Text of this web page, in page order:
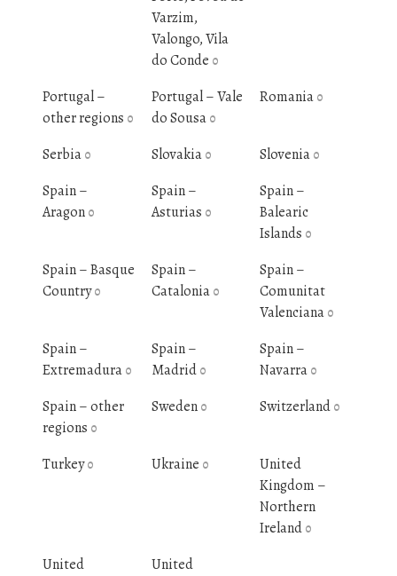
Varzim,
Valongo, Vila
do Conde 0
Portugal –
other regions 0
Portugal – Vale
do Sousa 0
Romania 0
Serbia 0 Slovakia 0 Slovenia 0
Spain –
Aragon 0
Spain –
Asturias 0
Spain –
Balearic
Islands 0
Spain – Basque
Country0
Spain –
Catalonia 0
Spain –
Comunitat
Valenciana 0
Spain –
Extremadura 0
Spain –
Madrid 0
Spain –
Navarra 0
Spain – other
regions 0
Sweden 0 Switzerland 0
Turkey0 Ukraine 0
United
Kingdom –
Northern
Ireland 0
United United